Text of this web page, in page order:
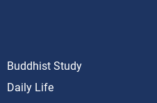
Buddhist Study
Daily Life